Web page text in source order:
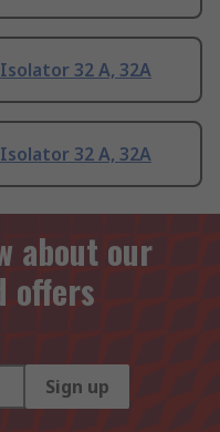
32 A, 32A
32 A, 32A
about our
offers
Sign up